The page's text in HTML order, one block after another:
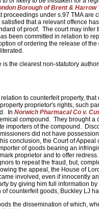
Borough of Brent &
proceedings under s.97 TMA
that a relevant offence
of proof. The court may
been committed in relation to
of ordering the release of
is the clearest non-statutory
to counterfeit property,
proprietor's rights, such
In Norwich Pharmacal Co v.
compound. They brought
importers of the compound.
did not have
conclusion, the Court of Appeal
of goods bearing an
proprietor and to offer
to repeat the fraud, but,
the appeal, the House of
involved, even if innocently
by giving him full information
counterfeit goods, Buckley LJ
the dissemination of which,